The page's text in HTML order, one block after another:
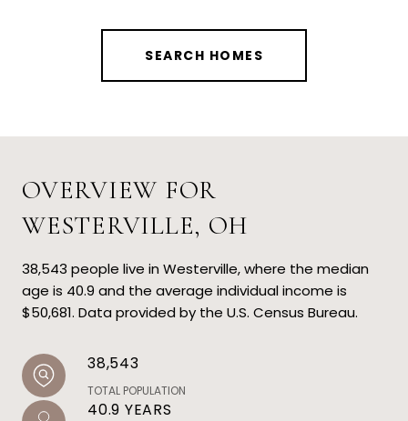
SEARCH HOMES
OVERVIEW FOR
WESTERVILLE, OH
38,543 people live in Westerville, where the median
age is 40.9 and the average individual income is
$50,681. Data provided by the U.S. Census Bureau.
38,543
TOTAL POPULATION
40.9 YEARS